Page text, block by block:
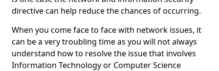
directive can help reduce the chances of occurring.
When you come face to face with network issues, it
can be a very troubling time as you will not always
understand how to resolve the issue that involves
Information Technology or Computer Science